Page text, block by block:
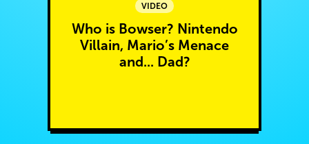
VIDEO
Who is Bowser? Nintendo
Villain, Mario’s Menace
and... Dad?